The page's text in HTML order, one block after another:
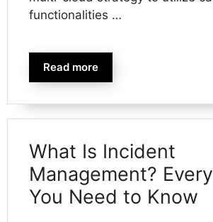
functionalities …
Read more
What Is Incident
Management?
You Need to Know